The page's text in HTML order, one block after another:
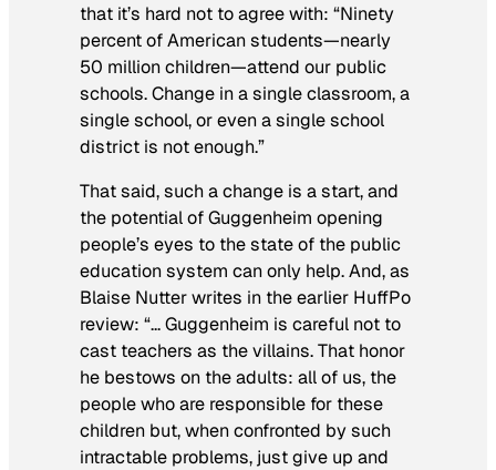
that it’s hard not to agree with: “Ninety
percent of American students—nearly
50 million children—attend our public
schools. Change in a single classroom, a
single school, or even a single school
district is not enough.”
That said, such a change is a start, and
the potential of Guggenheim opening
people’s eyes to the state of the public
education system can only help. And, as
Blaise Nutter writes in the earlier HuffPo
review: “… Guggenheim is careful not to
cast teachers as the villains. That honor
he bestows on the adults: all of us, the
people who are responsible for these
children but, when confronted by such
intractable problems, just give up and